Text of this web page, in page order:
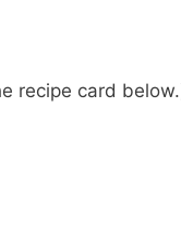
recipe card